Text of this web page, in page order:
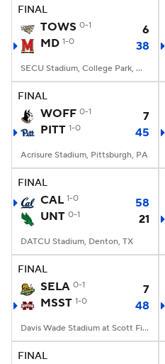
FINAL
TOWS 0-1
6
MD 1-0 38
SECU Stadium, College Park, MD
FINAL
WOFF 0-1
7
PITT 1-0 45
Acrisure Stadium, Pittsburgh, PA
FINAL
CAL 1-0
58
UNT 0-1 21
DATCU Stadium, Denton, TX
FINAL
SELA 0-1
7
MSST 1-0 48
Davis Wade Stadium at Scott Field, Starkville, MS
FINAL